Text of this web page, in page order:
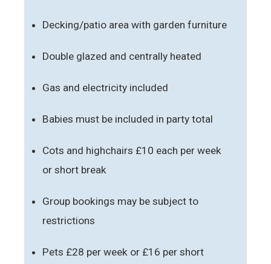
Decking/patio area with garden furniture
Double glazed and centrally heated
Gas and electricity included
Babies must be included in party total
Cots and highchairs £10 each per week
or short break
Group bookings may be subject to
restrictions
Pets £28 per week or £16 per short